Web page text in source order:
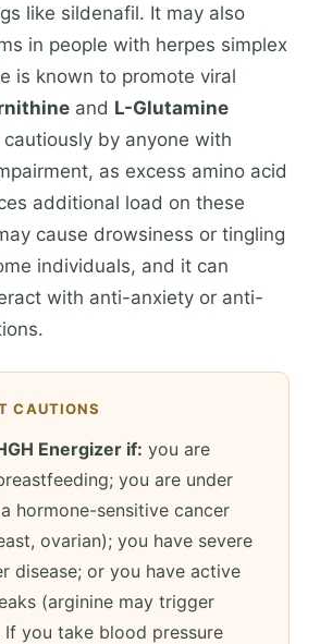
like sildenafil. It may also
in people with herpes simplex
is known to promote viral
and L-Glutamine
by anyone with
as excess amino acid
additional load on these
cause drowsiness or tingling
individuals, and it can
with anti-anxiety or anti-
CAUTIONS
Energizer if: you are
you are under
hormone-sensitive cancer
ovarian); you have severe
disease; or you have active
(arginine may trigger
If you take blood pressure